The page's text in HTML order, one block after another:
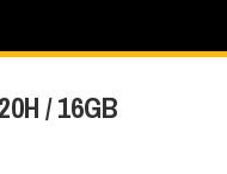
/ 16GB